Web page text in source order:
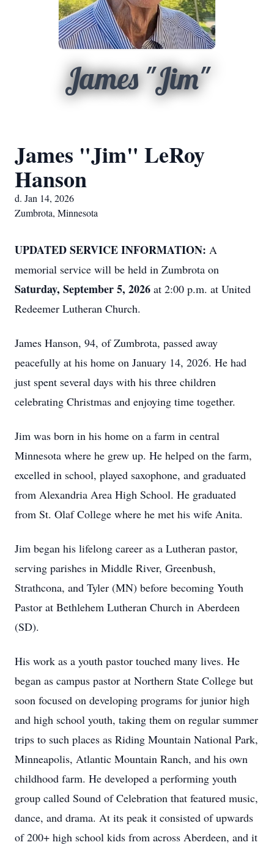
James "Jim"
James "Jim" LeRoy
Hanson
d. Jan 14, 2026
Zumbrota, Minnesota
UPDATED SERVICE INFORMATION: A
memorial service will be held in Zumbrota on
Saturday, September 5, 2026 at 2:00 p.m. at United
Redeemer Lutheran Church.
James Hanson, 94, of Zumbrota, passed away
peacefully at his home on January 14, 2026. He had
just spent several days with his three children
celebrating Christmas and enjoying time together.
Jim was born in his home on a farm in central
Minnesota where he grew up. He helped on the farm,
excelled in school, played saxophone, and graduated
from Alexandria Area High School. He graduated
from St. Olaf College where he met his wife Anita.
Jim began his lifelong career as a Lutheran pastor,
serving parishes in Middle River, Greenbush,
Strathcona, and Tyler (MN) before becoming Youth
Pastor at Bethlehem Lutheran Church in Aberdeen
(SD).
His work as a youth pastor touched many lives. He
began as campus pastor at Northern State College but
soon focused on developing programs for junior high
and high school youth, taking them on regular summer
trips to such places as Riding Mountain National Park,
Minneapolis, Atlantic Mountain Ranch, and his own
childhood farm. He developed a performing youth
group called Sound of Celebration that featured music,
dance, and drama. At its peak it consisted of upwards
of 200+ high school kids from across Aberdeen, and it